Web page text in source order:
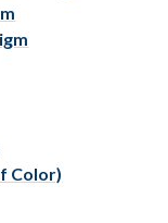
Color)